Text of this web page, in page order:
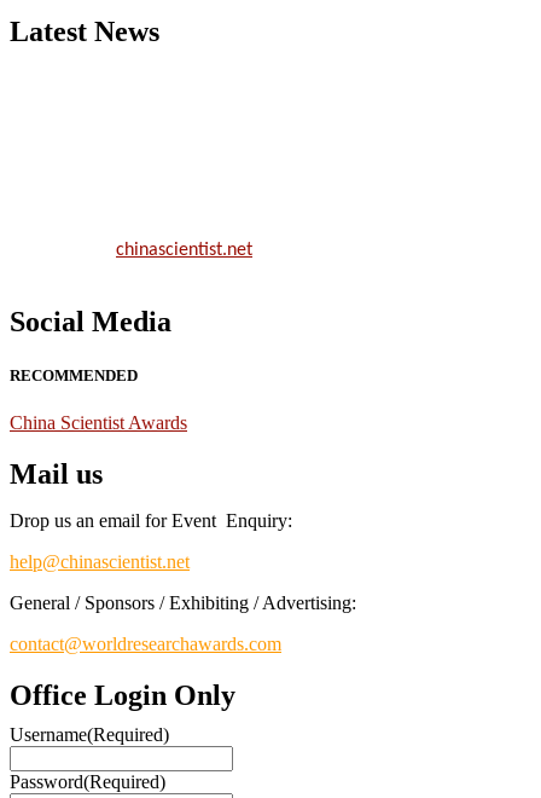
Latest News
Social Media
RECOMMENDED
China Scientist Awards
Mail us
Drop us an email for Event Enquiry:
help@chinascientist.net
General / Sponsors / Exhibiting / Advertising:
contact@worldresearchawards.com
Office Login Only
Username(Required)
Password(Required)